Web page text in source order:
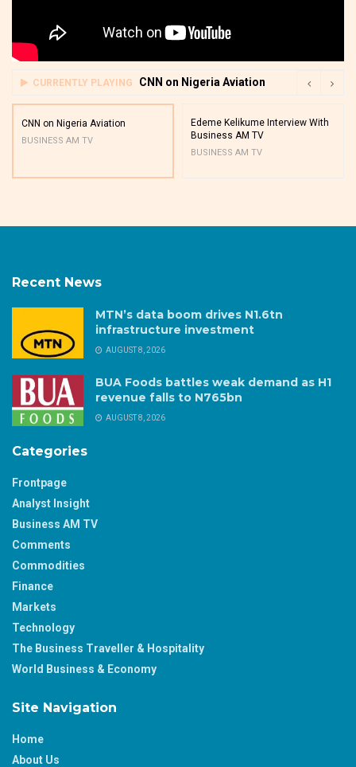
CURRENTLY PLAYING CNN on Nigeria Aviation
CNN on Nigeria Aviation
BUSINESS AM TV
Edeme Kelikume Interview With
Business AM TV
BUSINESS AM TV
Recent News
MTN’s data boom drives N1.6tn
infrastructure investment
AUGUST 8, 2026
BUA Foods battles weak demand as H1
revenue falls to N765bn
AUGUST 8, 2026
Categories
Frontpage
Analyst Insight
Business AM TV
Comments
Commodities
Finance
Markets
Technology
The Business Traveller & Hospitality
World Business & Economy
Site Navigation
Home
About Us